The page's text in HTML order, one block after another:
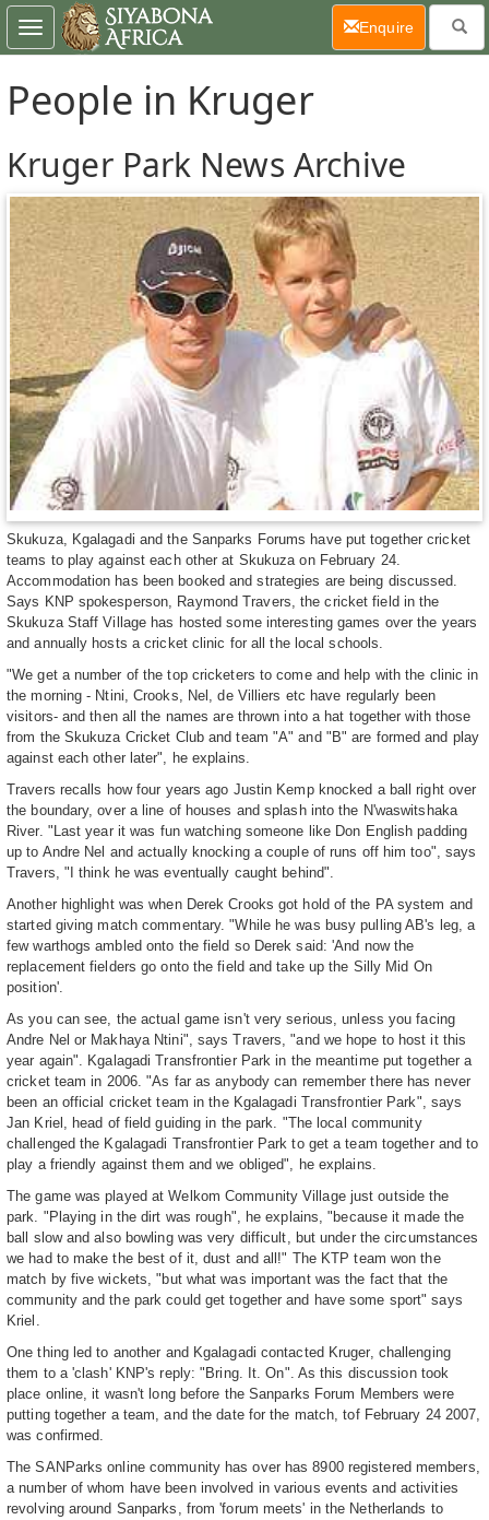
People in Kruger
Kruger Park News Archive
Skukuza, Kgalagadi and the Sanparks Forums have put together cricket
teams to play against each other at Skukuza on February 24.
Accommodation has been booked and strategies are being discussed.
Says KNP spokesperson, Raymond Travers, the cricket field in the
Skukuza Staff Village has hosted some interesting games over the years
and annually hosts a cricket clinic for all the local schools.
"We get a number of the top cricketers to come and help with the clinic in
the morning - Ntini, Crooks, Nel, de Villiers etc have regularly been
visitors- and then all the names are thrown into a hat together with those
from the Skukuza Cricket Club and team "A" and "B" are formed and play
against each other later", he explains.
Travers recalls how four years ago Justin Kemp knocked a ball right over
the boundary, over a line of houses and splash into the N'waswitshaka
River. "Last year it was fun watching someone like Don English padding
up to Andre Nel and actually knocking a couple of runs off him too", says
Travers, "I think he was eventually caught behind".
Another highlight was when Derek Crooks got hold of the PA system and
started giving match commentary. "While he was busy pulling AB's leg, a
few warthogs ambled onto the field so Derek said: 'And now the
replacement fielders go onto the field and take up the Silly Mid On
position'.
As you can see, the actual game isn't very serious, unless you facing
Andre Nel or Makhaya Ntini", says Travers, "and we hope to host it this
year again". Kgalagadi Transfrontier Park in the meantime put together a
cricket team in 2006. "As far as anybody can remember there has never
been an official cricket team in the Kgalagadi Transfrontier Park", says
Jan Kriel, head of field guiding in the park. "The local community
challenged the Kgalagadi Transfrontier Park to get a team together and to
play a friendly against them and we obliged", he explains.
The game was played at Welkom Community Village just outside the
park. "Playing in the dirt was rough", he explains, "because it made the
ball slow and also bowling was very difficult, but under the circumstances
we had to make the best of it, dust and all!" The KTP team won the
match by five wickets, "but what was important was the fact that the
community and the park could get together and have some sport" says
Kriel.
One thing led to another and Kgalagadi contacted Kruger, challenging
them to a 'clash' KNP's reply: "Bring. It. On". As this discussion took
place online, it wasn't long before the Sanparks Forum Members were
putting together a team, and the date for the match, tof February 24 2007,
was confirmed.
The SANParks online community has over has 8900 registered members,
a number of whom have been involved in various events and activities
revolving around Sanparks, from 'forum meets' in the Netherlands to
Toggle
navigation
Enquire(current)